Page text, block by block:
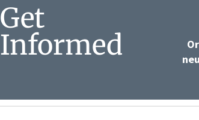
Get
Informed